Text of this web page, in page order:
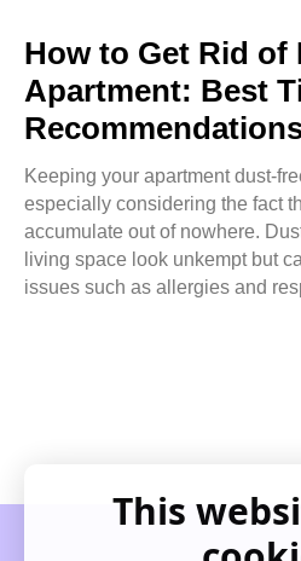
How to Get Rid of
Apartment: Best
Keeping your apartment dust-
especially considering the fact
accumulate out of nowhere.
living space look unkempt but
issues such as allergies and
This